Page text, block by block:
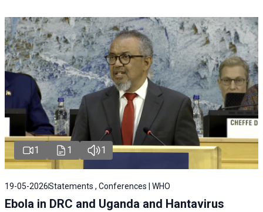
1 1 1
19-05-2026Statements , Conferences | WHO
Ebola in DRC and Uganda and Hantavirus